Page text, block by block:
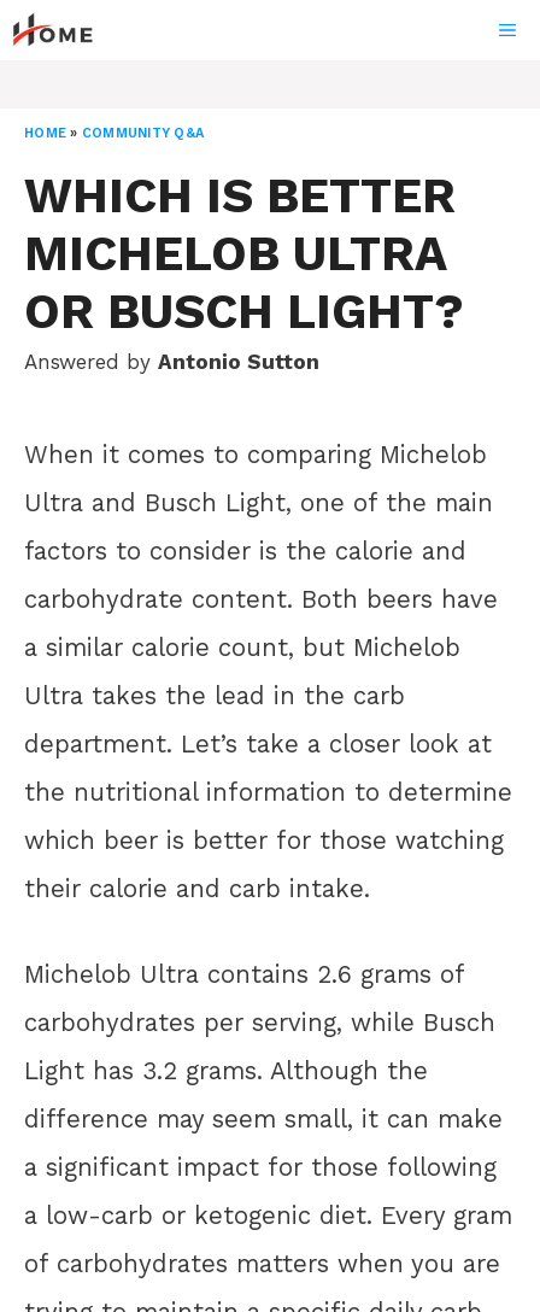
Skip
to
HOME » COMMUNITY Q&A
WHICH IS BETTER
MICHELOB ULTRA
OR BUSCH LIGHT?
Answered by Antonio Sutton
When it comes to comparing Michelob
Ultra and Busch Light, one of the main
factors to consider is the calorie and
carbohydrate content. Both beers have
a similar calorie count, but Michelob
Ultra takes the lead in the carb
department. Let’s take a closer look at
the nutritional information to determine
which beer is better for those watching
their calorie and carb intake.
Michelob Ultra contains 2.6 grams of
carbohydrates per serving, while Busch
Light has 3.2 grams. Although the
difference may seem small, it can make
a significant impact for those following
a low-carb or ketogenic diet. Every gram
of carbohydrates matters when you are